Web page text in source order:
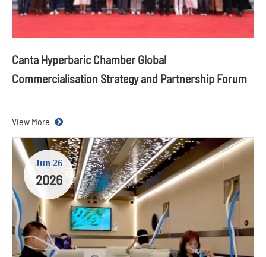
Canta Hyperbaric Chamber Global
Commercialisation Strategy and Partnership Forum
View More
Jun 26
2026